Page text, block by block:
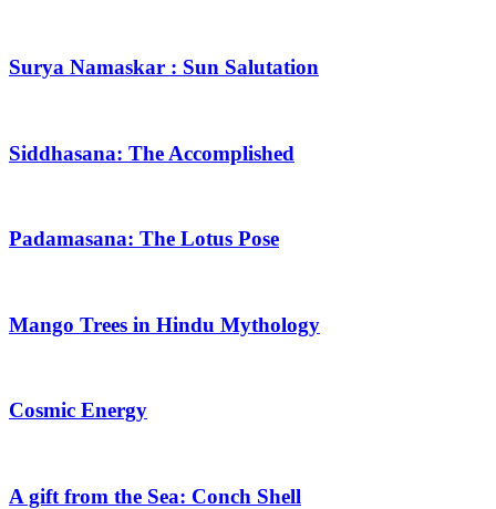
Surya Namaskar : Sun Salutation
Siddhasana: The Accomplished
Padamasana: The Lotus Pose
Mango Trees in Hindu Mythology
Cosmic Energy
A gift from the Sea: Conch Shell